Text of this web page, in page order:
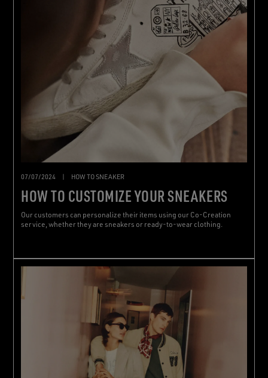
07/07/2024 HOW TO SNEAKER
HOW TO CUSTOMIZE YOUR SNEAKERS
Our customers can personalize their items using our Co-Creation
service, whether they are sneakers or ready-to-wear clothing.